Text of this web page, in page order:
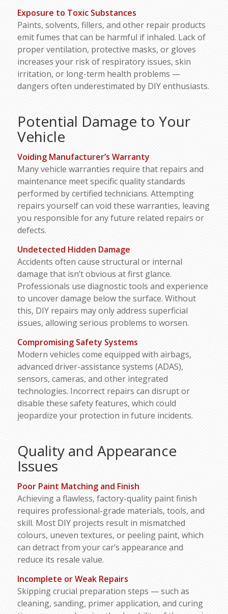
Exposure to Toxic Substances
Paints, solvents, fillers, and other repair products
emit fumes that can be harmful if inhaled. Lack of
proper ventilation, protective masks, or gloves
increases your risk of respiratory issues, skin
irritation, or long-term health problems —
dangers often underestimated by DIY enthusiasts.
Potential Damage to Your
Vehicle
Voiding Manufacturer’s Warranty
Many vehicle warranties require that repairs and
maintenance meet specific quality standards
performed by certified technicians. Attempting
repairs yourself can void these warranties, leaving
you responsible for any future related repairs or
defects.
Undetected Hidden Damage
Accidents often cause structural or internal
damage that isn’t obvious at first glance.
Professionals use diagnostic tools and experience
to uncover damage below the surface. Without
this, DIY repairs may only address superficial
issues, allowing serious problems to worsen.
Compromising Safety Systems
Modern vehicles come equipped with airbags,
advanced driver-assistance systems (ADAS),
sensors, cameras, and other integrated
technologies. Incorrect repairs can disrupt or
disable these safety features, which could
jeopardize your protection in future incidents.
Quality and Appearance
Issues
Poor Paint Matching and Finish
Achieving a flawless, factory-quality paint finish
requires professional-grade materials, tools, and
skill. Most DIY projects result in mismatched
colours, uneven textures, or peeling paint, which
can detract from your car’s appearance and
reduce its resale value.
Incomplete or Weak Repairs
Skipping crucial preparation steps — such as
cleaning, sanding, primer application, and curing